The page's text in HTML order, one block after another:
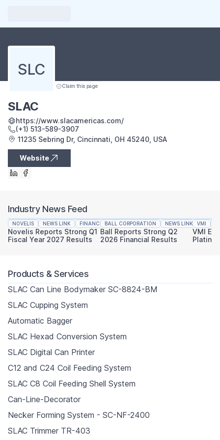
SLC
Claim this page
SLAC
https://www.slacamericas.com/
(+1) 513-589-3907
11235 Sebring Dr, Cincinnati, OH 45240, USA
Website
Industry News Feed
NOVELIS NEWS LINK FINANCIAL REPORTING
Novelis Reports Strong Q1
Fiscal Year 2027 Results
BALL CORPORATION NEWS LINK
Ball Reports Strong Q2
2026 Financial Results
VMI
VMI
Products & Services
SLAC Can Line Bodymaker SC-8824-BM
SLAC Cupping System
Automatic Bagger
SLAC Hexad Conversion System
SLAC Digital Can Printer
C12 and C24 Coil Feeding System
SLAC C8 Coil Feeding Shell System
Can-Line-Decorator
Necker Forming System - SC-NF-2400
SLAC Trimmer TR-403